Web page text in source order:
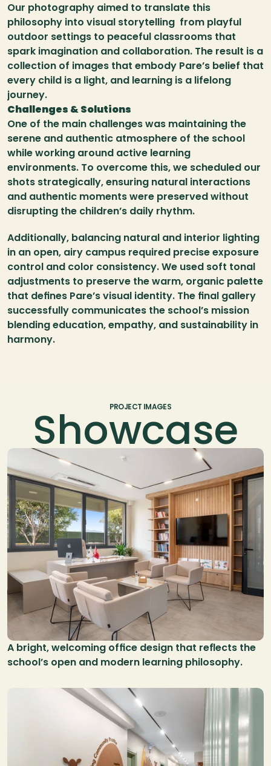
Our photography aimed to translate this
philosophy into visual storytelling  from playful
outdoor settings to peaceful classrooms that
spark imagination and collaboration. The result is a
collection of images that embody Pare’s belief that
every child is a light, and learning is a lifelong
journey.
Challenges & Solutions
One of the main challenges was maintaining the
serene and authentic atmosphere of the school
while working around active learning
environments. To overcome this, we scheduled our
shots strategically, ensuring natural interactions
and authentic moments were preserved without
disrupting the children’s daily rhythm.
Additionally, balancing natural and interior lighting
in an open, airy campus required precise exposure
control and color consistency. We used soft tonal
adjustments to preserve the warm, organic palette
that defines Pare’s visual identity. The final gallery
successfully communicates the school’s mission
blending education, empathy, and sustainability in
harmony.
PROJECT IMAGES
Showcase
A bright, welcoming office design that reflects the
school’s open and modern learning philosophy.